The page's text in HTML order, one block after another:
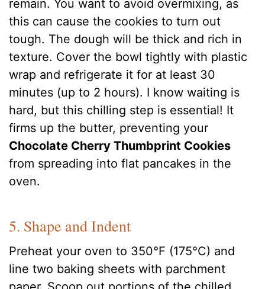
remain. You want to avoid overmixing, as
this can cause the cookies to turn out
tough. The dough will be thick and rich in
texture. Cover the bowl tightly with plastic
wrap and refrigerate it for at least 30
minutes (up to 2 hours). I know waiting is
hard, but this chilling step is essential! It
firms up the butter, preventing your
Chocolate Cherry Thumbprint Cookies
from spreading into flat pancakes in the
oven.
5. Shape and Indent
Preheat your oven to 350°F (175°C) and
line two baking sheets with parchment